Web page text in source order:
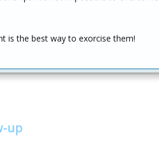
is the best way to exorcise them!
up